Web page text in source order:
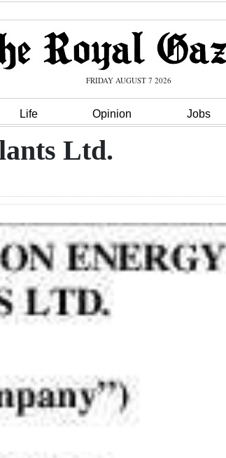
FRIDAY AUGUST 7 2026
Life Opinion Jobs
Ltd.